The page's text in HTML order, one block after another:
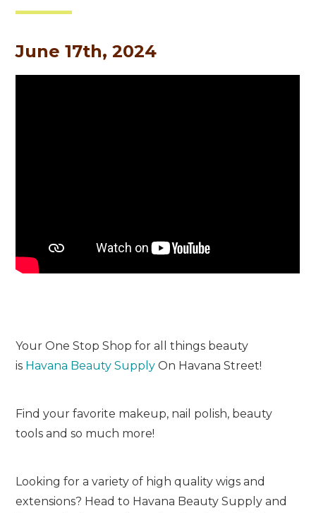
June 17th, 2024
Your One Stop Shop for all things beauty
is Havana Beauty Supply On Havana Street!
Find your favorite makeup, nail polish, beauty
tools and so much more!
Looking for a variety of high quality wigs and
extensions? Head to Havana Beauty Supply and